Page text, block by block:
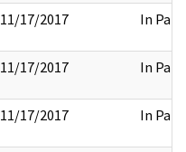
11/17/2017 In Part
11/17/2017 In Part
11/17/2017 In Part